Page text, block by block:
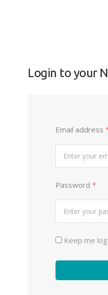
Login to your
Email address
Password*
Keep me